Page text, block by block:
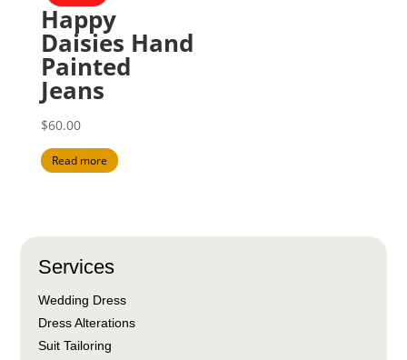
Happy
Daisies Hand
Painted
Jeans
$60.00
Read more
Services
Wedding Dress
Dress Alterations
Suit Tailoring